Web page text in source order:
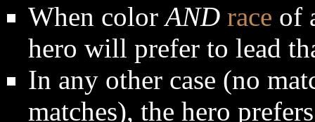
When colorAND race of
hero will prefer to lead
In any other case (no
matches), the hero